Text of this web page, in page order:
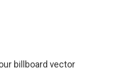
billboard vector